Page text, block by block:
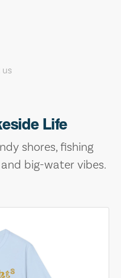
Life
shores, fishing
big-water vibes.